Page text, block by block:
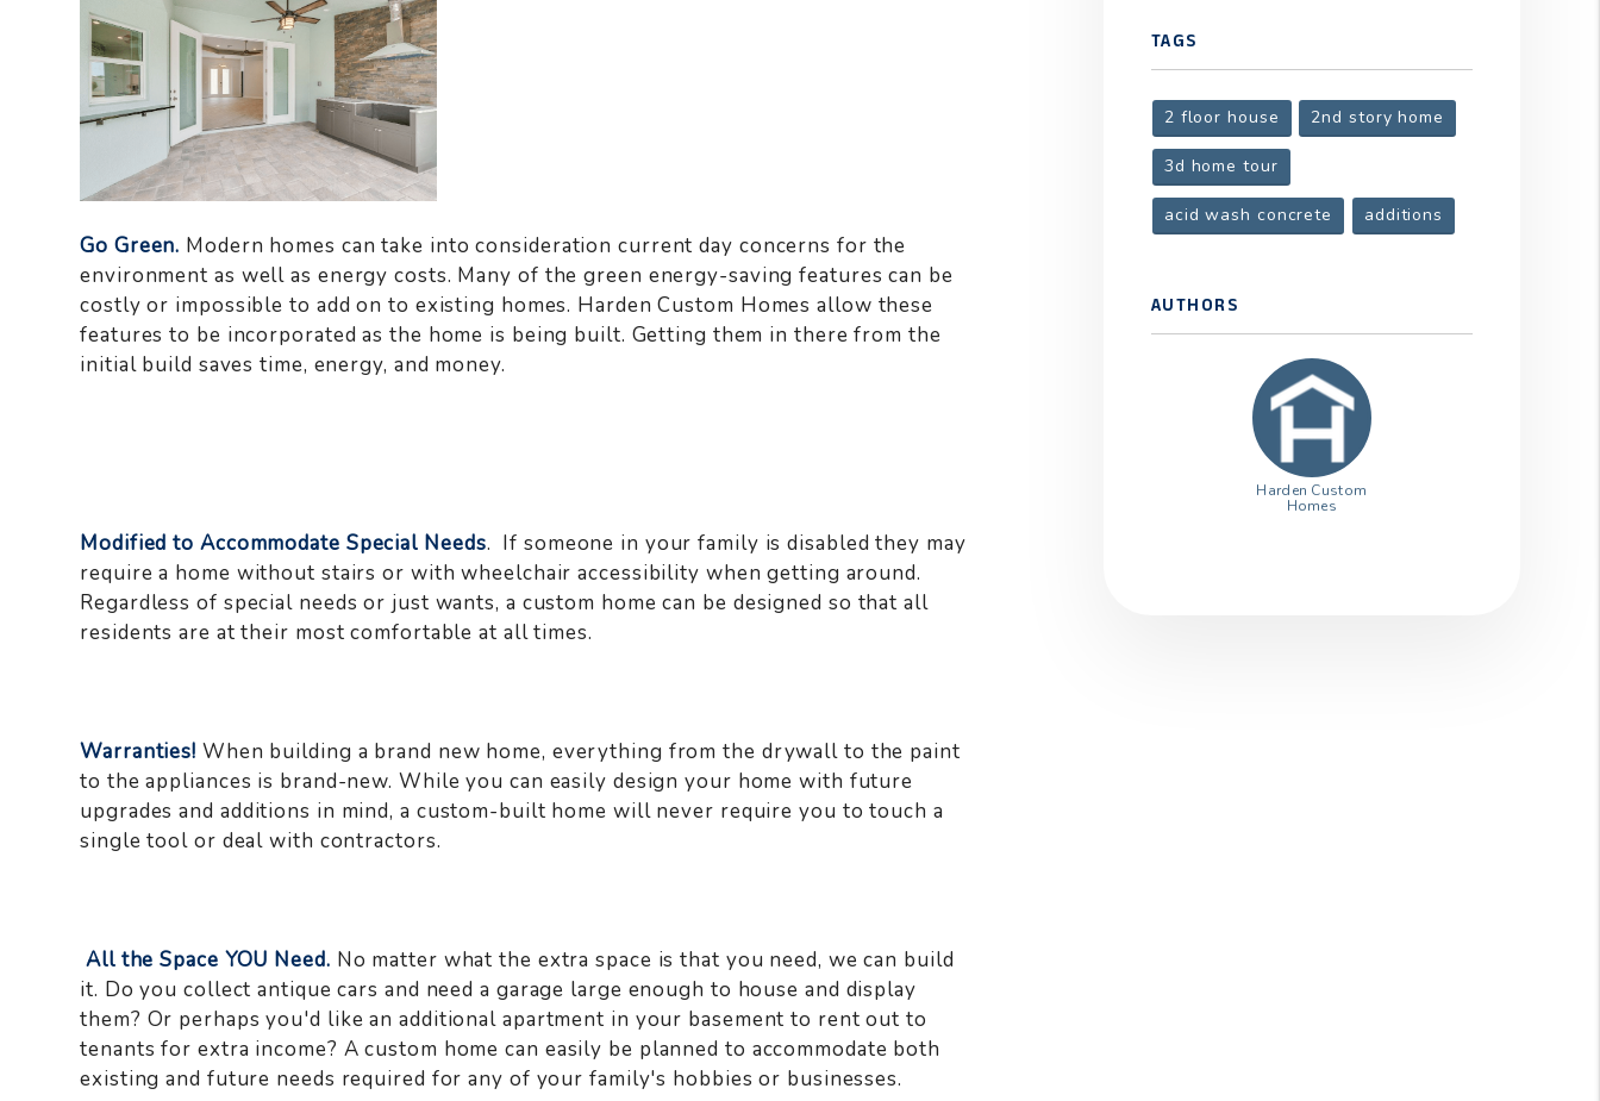
Go Green. Modern homes can take into consideration current day concerns for the
environment as well as energy costs. Many of the green energy-saving features can be
costly or impossible to add on to existing homes. Harden Custom Homes allow these
features to be incorporated as the home is being built. Getting them in there from the
initial build saves time, energy, and money.
Modified to Accommodate Special Needs. If someone in your family is disabled they may
require a home without stairs or with wheelchair accessibility when getting around.
Regardless of special needs or just wants, a custom home can be designed so that all
residents are at their most comfortable at all times.
Warranties! When building a brand new home, everything from the drywall to the paint
to the appliances is brand-new. While you can easily design your home with future
upgrades and additions in mind, a custom-built home will never require you to touch a
single tool or deal with contractors.
All the Space YOU Need. No matter what the extra space is that you need, we can build
it. Do you collect antique cars and need a garage large enough to house and display
them? Or perhaps you'd like an additional apartment in your basement to rent out to
tenants for extra income? A custom home can easily be planned to accommodate both
existing and future needs required for any of your family's hobbies or businesses.
TAGS
2 floor house 2nd story home
3d home tour
acid wash concrete additions
AUTHORS
Harden Custom
Homes